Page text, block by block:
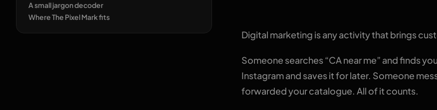
A small jargon decoder
Where The Pixel Mark fits
Digital marketing is any activity that brings
Someone searches “CA near me” and finds
Instagram and saves it for later. Someone
forwarded your catalogue. All of it counts.